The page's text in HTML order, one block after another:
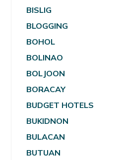
BISLIG
BLOGGING
BOHOL
BOLINAO
BOLJOON
BORACAY
BUDGET HOTELS
BUKIDNON
BULACAN
BUTUAN